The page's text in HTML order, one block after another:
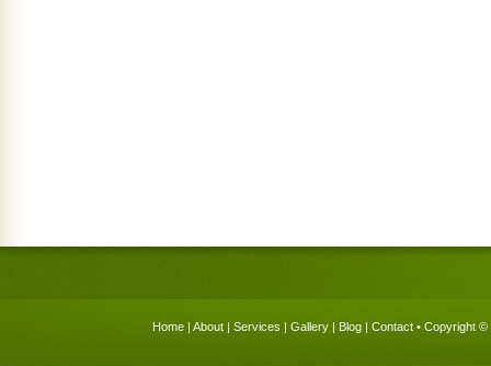
Home | About | Services | Gallery | Blog | Contact • Copyright